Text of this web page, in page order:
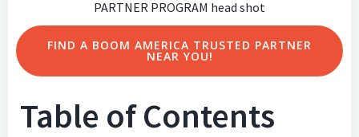
FIND A BOOM AMERICA TRUSTED PARTNER
NEAR YOU!
Table of Contents